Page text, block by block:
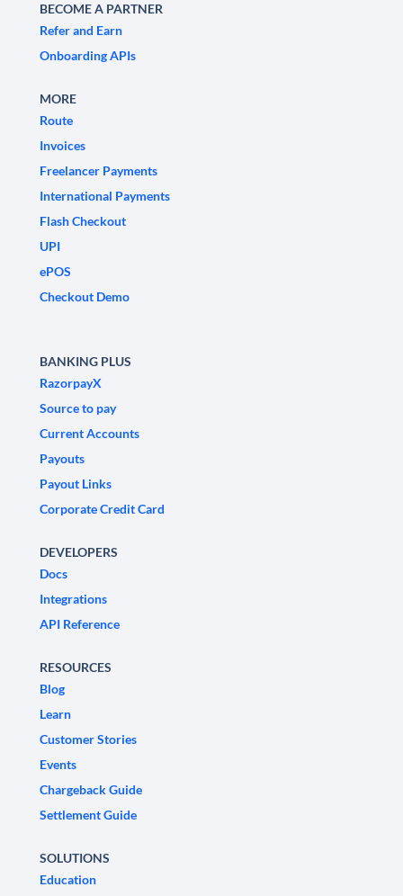
BECOME A PARTNER
Refer and Earn
Onboarding APIs
MORE
Route
Invoices
Freelancer Payments
International Payments
Flash Checkout
UPI
ePOS
Checkout Demo
BANKING PLUS
RazorpayX
Source to pay
Current Accounts
Payouts
Payout Links
Corporate Credit Card
DEVELOPERS
Docs
Integrations
API Reference
RESOURCES
Blog
Learn
Customer Stories
Events
Chargeback Guide
Settlement Guide
SOLUTIONS
Education